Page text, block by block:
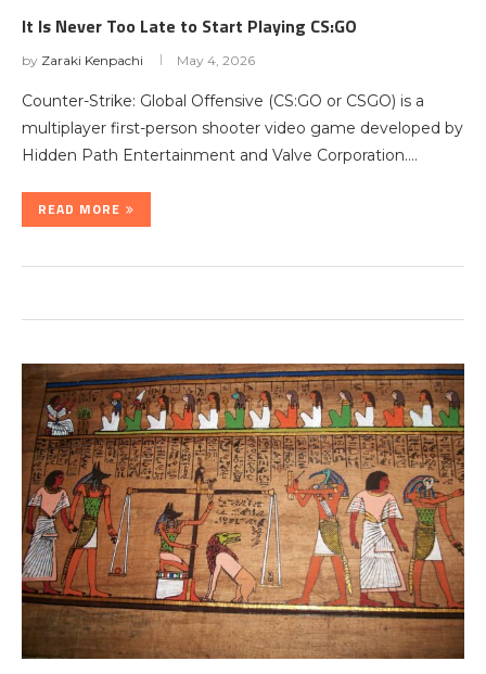
It Is Never Too Late to Start Playing CS:GO
by Zaraki Kenpachi May 4, 2026
Counter-Strike: Global Offensive (CS:GO or CSGO) is a
multiplayer first-person shooter video game developed by
Hidden Path Entertainment and Valve Corporation.…
READ MORE